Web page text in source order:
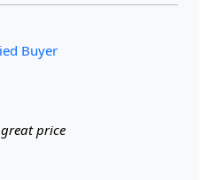
Tufted Round Rug, a
comfort that will transform
in a chic cream and
is designed to complement
room, dining room, or
including 6x6, 8x8, 9x9,
Buyer
price